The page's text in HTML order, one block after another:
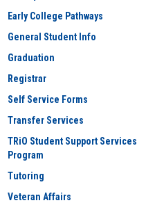
Early College Pathways
General Student Info
Graduation
Registrar
Self Service Forms
Transfer Services
TRiO Student Support Services
Program
Tutoring
Veteran Affairs